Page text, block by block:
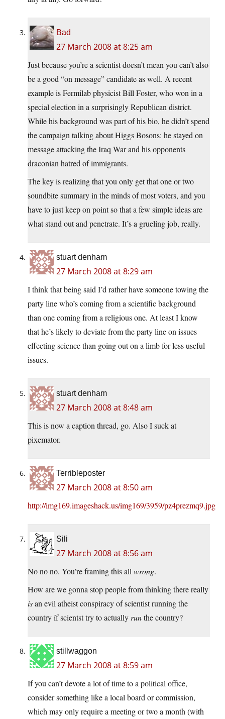
Bad
27 March 2008 at 8:25 am
Just because you’re a scientist doesn’t mean you can’t also
be a good “on message” candidate as well. A recent
example is Fermilab physicist Bill Foster, who won in a
special election in a surprisingly Republican district.
While his background was part of his bio, he didn’t spend
the campaign talking about Higgs Bosons: he stayed on
message attacking the Iraq War and his opponents
draconian hatred of immigrants.
The key is realizing that you only get that one or two
soundbite summary in the minds of most voters, and you
have to just keep on point so that a few simple ideas are
what stand out and penetrate. It’s a grueling job, really.
stuart denham
27 March 2008 at 8:29 am
I think that being said I’d rather have someone towing the
party line who’s coming from a scientific background
than one coming from a religious one. At least I know
that he’s likely to deviate from the party line on issues
effecting science than going out on a limb for less useful
issues.
stuart denham
27 March 2008 at 8:48 am
This is now a caption thread, go. Also I suck at
pixemator.
Terribleposter
27 March 2008 at 8:50 am
http://img169.imageshack.us/img169/3959/pz4prezmq9.jpg
Sili
27 March 2008 at 8:56 am
No no no. You’re framing this all wrong.
How are we gonna stop people from thinking there really
isan evil atheist conspiracy of scientist running the
country íf scientst try to actually runthe country?
stillwaggon
27 March 2008 at 8:59 am
If you can’t devote a lot of time to a political office,
consider something like a local board or commission,
which may only require a meeting or two a month (with